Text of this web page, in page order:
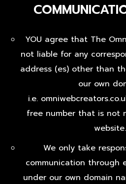
YOU agree that The
not liable for any
address (es) other than
our own
i.e.
free number that is not
website.
We only take
communication through
under our own domain